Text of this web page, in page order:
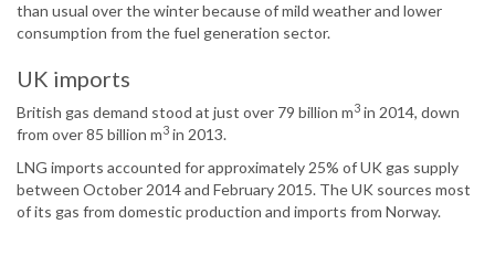
than usual over the winter because of mild weather and lower
consumption from the fuel generation sector.
UK imports
British gas demand stood at just over 79 billion m3 in 2014, down
from over 85 billion m3 in 2013.
LNG imports accounted for approximately 25% of UK gas supply
between October 2014 and February 2015. The UK sources most
of its gas from domestic production and imports from Norway.